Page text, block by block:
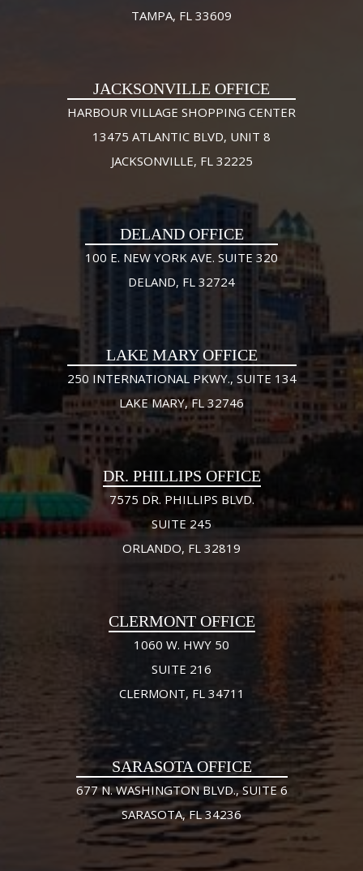
TAMPA, FL 33609
JACKSONVILLE OFFICE
HARBOUR VILLAGE SHOPPING CENTER
13475 ATLANTIC BLVD, UNIT 8
JACKSONVILLE, FL 32225
DELAND OFFICE
100 E. NEW YORK AVE. SUITE 320
DELAND, FL 32724
LAKE MARY OFFICE
250 INTERNATIONAL PKWY., SUITE 134
LAKE MARY, FL 32746
DR. PHILLIPS OFFICE
7575 DR. PHILLIPS BLVD.
SUITE 245
ORLANDO, FL 32819
CLERMONT OFFICE
1060 W. HWY 50
SUITE 216
CLERMONT, FL 34711
SARASOTA OFFICE
677 N. WASHINGTON BLVD., SUITE 6
SARASOTA, FL 34236